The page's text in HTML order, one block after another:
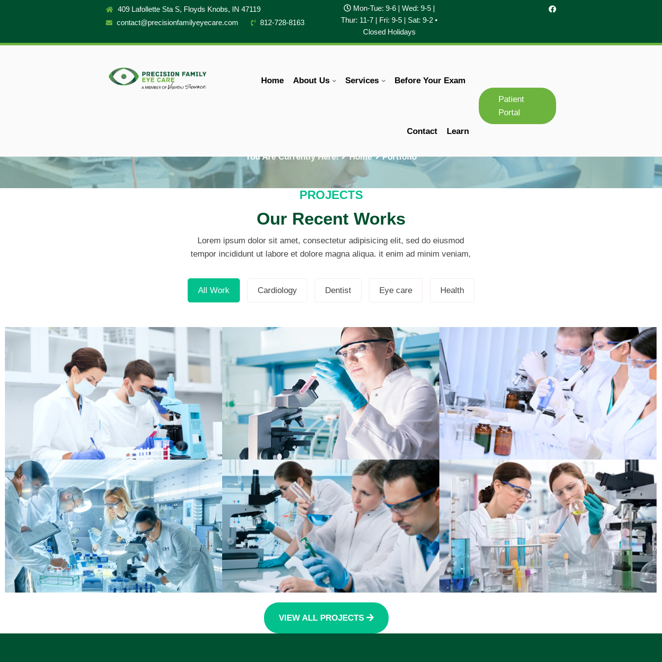
409 Lafollette Sta S, Floyds Knobs, IN 47119
contact@precisionfamilyeyecare.com
812-728-8163
Mon-Tue: 9-6 | Wed: 9-5 |
Thur: 11-7 | Fri: 9-5 | Sat: 9-2 •
Closed Holidays
Home About Us Services Before Your Exam
Contact Learn
Patient
Portal
You Are Currently Here! Home Portfolio
PROJECTS
Our Recent Works
Lorem ipsum dolor sit amet, consectetur adipisicing elit, sed do eiusmod
tempor incididunt ut labore et dolore magna aliqua. it enim ad minim veniam,
All Work Cardiology Dentist Eye care Health
Eye care
Demo Media Title 4
Cardiology
Demo Media Title 5
Dentist
Demo Media Title 6
Health
VIEW ALL PROJECTS